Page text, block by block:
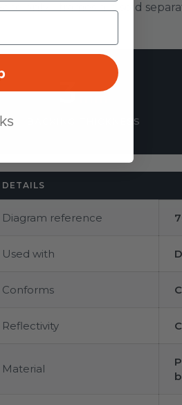
only - frames are sold
3
BACKING THICKNESS
DETAILS
Diagram reference
Used with
Conforms
Reflectivity
Material